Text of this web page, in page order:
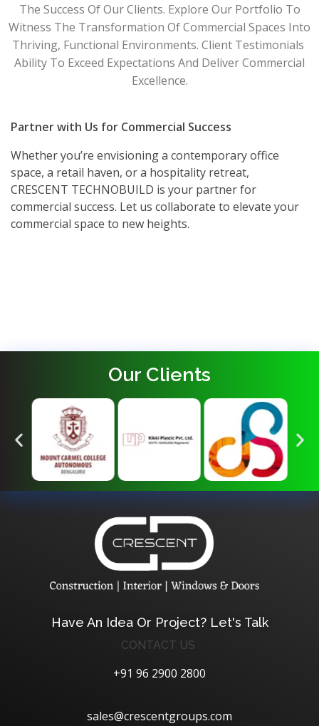
The Success Of Our Clients. Explore Our Portfolio To
Witness The Transformation Of Commercial Spaces Into
Thriving, Functional Environments. Client Testimonials
Ability To Exceed Expectations And Deliver Commercial
Excellence.
Partner with Us for Commercial Success
Whether you’re envisioning a contemporary office
space, a retail haven, or a hospitality retreat,
CRESCENT TECHNOBUILD is your partner for
commercial success. Let us collaborate to elevate your
commercial space to new heights.
Our Clients
Have An Idea Or Project? Let's Talk
CONTACT US
+91 96 2900 2800
sales@crescentgroups.com